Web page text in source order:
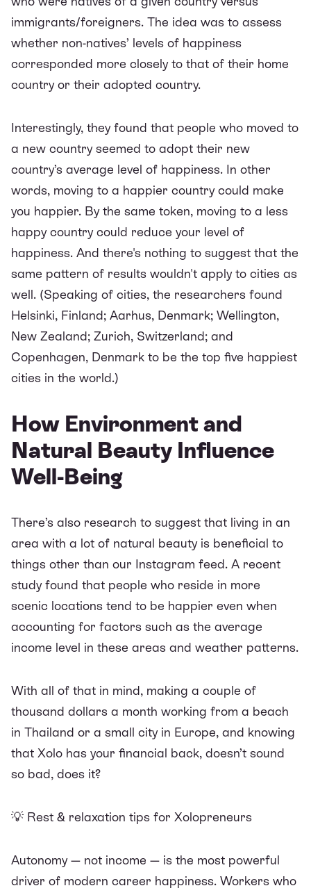
immigrants/foreigners. The idea was to assess
whether non-natives’ levels of happiness
corresponded more closely to that of their home
country or their adopted country.
Interestingly, they found that people who moved to
a new country seemed to adopt their new
country’s average level of happiness. In other
words, moving to a happier country could make
you happier. By the same token, moving to a less
happy country could reduce your level of
happiness. And there's nothing to suggest that the
same pattern of results wouldn't apply to cities as
well. (Speaking of cities, the researchers found
Helsinki, Finland; Aarhus, Denmark; Wellington,
New Zealand; Zurich, Switzerland; and
Copenhagen, Denmark to be the top five happiest
cities in the world.)
How Environment and
Natural Beauty Influence
Well-Being
There’s also research to suggest that living in an
area with a lot of natural beauty is beneficial to
things other than our Instagram feed. A recent
studyfound that people who reside in more
scenic locations tend to be happier even when
accounting for factors such as the average
income level in these areas and weather patterns.
With all of that in mind, making a couple of
thousand dollars a month working from a beach
in Thailand or a small city in Europe, and knowing
that Xolo has your financial back, doesn’t sound
so bad, does it?
💡 Rest & relaxation tips for Xolopreneurs
Autonomy — not income — is the most powerful
driver of modern career happiness. Workers who